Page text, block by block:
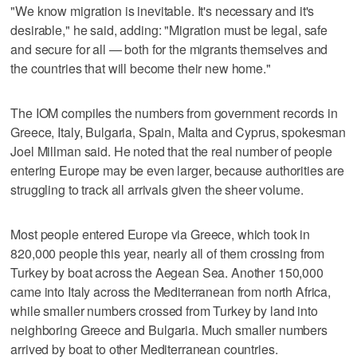
"We know migration is inevitable. It's necessary and it's
desirable," he said, adding: "Migration must be legal, safe
and secure for all — both for the migrants themselves and
the countries that will become their new home."
The IOM compiles the numbers from government records in
Greece, Italy, Bulgaria, Spain, Malta and Cyprus, spokesman
Joel Millman said. He noted that the real number of people
entering Europe may be even larger, because authorities are
struggling to track all arrivals given the sheer volume.
Most people entered Europe via Greece, which took in
820,000 people this year, nearly all of them crossing from
Turkey by boat across the Aegean Sea. Another 150,000
came into Italy across the Mediterranean from north Africa,
while smaller numbers crossed from Turkey by land into
neighboring Greece and Bulgaria. Much smaller numbers
arrived by boat to other Mediterranean countries.